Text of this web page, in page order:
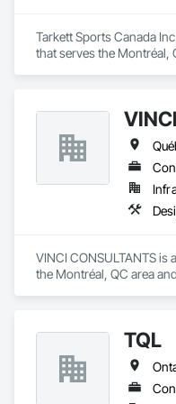
custom solutions.
Tarkett Sports Canada
that serves the Montréal,
VINCI CONSULTANTS
the Montréal, QC area
TQL